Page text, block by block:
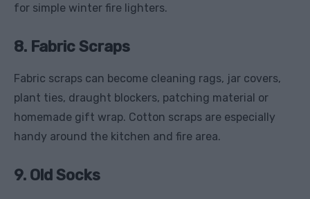
for simple winter fire lighters.
8. Fabric Scraps
Fabric scraps can become cleaning rags, jar covers,
plant ties, draught blockers, patching material or
homemade gift wrap. Cotton scraps are especially
handy around the kitchen and fire area.
9. Old Socks